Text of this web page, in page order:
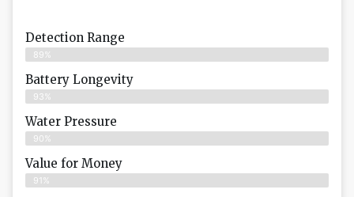
Detection Range
89%
Battery Longevity
93%
Water Pressure
90%
Value for Money
91%